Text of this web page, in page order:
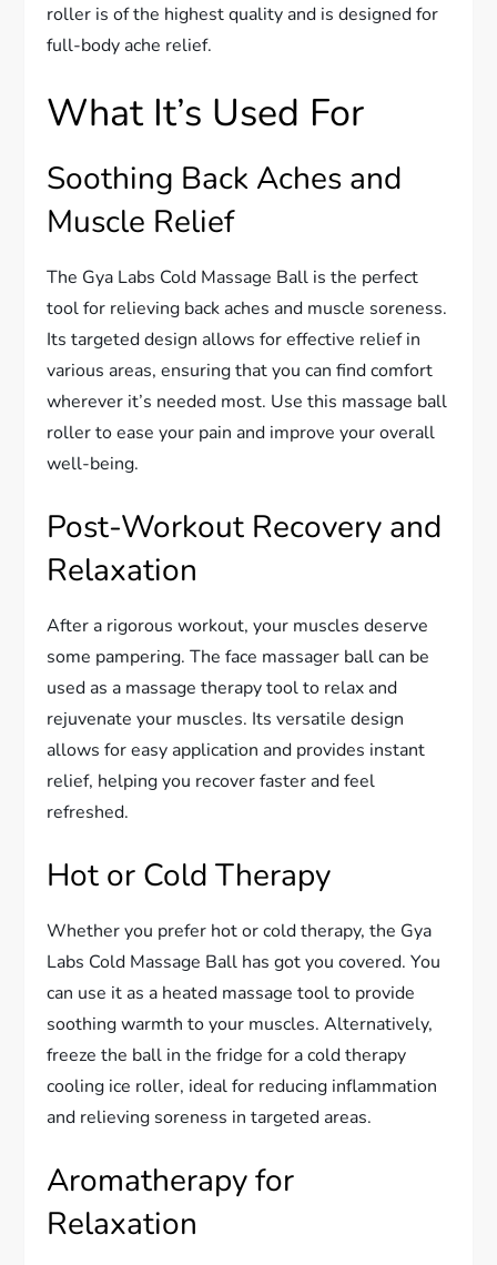
roller is of the highest quality and is designed for
full-body ache relief.
What It’s Used For
Soothing Back Aches and
Muscle Relief
The Gya Labs Cold Massage Ball is the perfect
tool for relieving back aches and muscle soreness.
Its targeted design allows for effective relief in
various areas, ensuring that you can find comfort
wherever it’s needed most. Use this massage ball
roller to ease your pain and improve your overall
well-being.
Post-Workout Recovery and
Relaxation
After a rigorous workout, your muscles deserve
some pampering. The face massager ball can be
used as a massage therapy tool to relax and
rejuvenate your muscles. Its versatile design
allows for easy application and provides instant
relief, helping you recover faster and feel
refreshed.
Hot or Cold Therapy
Whether you prefer hot or cold therapy, the Gya
Labs Cold Massage Ball has got you covered. You
can use it as a heated massage tool to provide
soothing warmth to your muscles. Alternatively,
freeze the ball in the fridge for a cold therapy
cooling ice roller, ideal for reducing inflammation
and relieving soreness in targeted areas.
Aromatherapy for
Relaxation